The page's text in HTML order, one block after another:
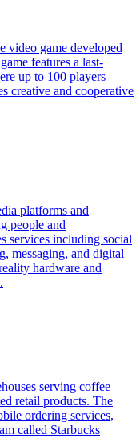
video game developed
features a last-
up to 100 players
creative and cooperative
platforms and
people and
services including social
messaging, and digital
hardware and
serving coffee
retail products. The
ordering services,
called Starbucks